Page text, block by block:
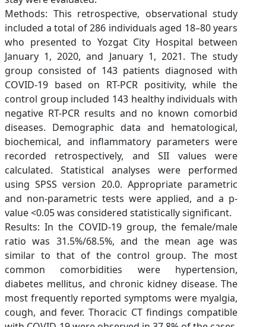
Methods: This retrospective, observational study
included a total of 286 individuals aged 18–80 years
who presented to Yozgat City Hospital between
January 1, 2020, and January 1, 2021. The study
group consisted of 143 patients diagnosed with
COVID-19 based on RT-PCR positivity, while the
control group included 143 healthy individuals with
negative RT-PCR results and no known comorbid
diseases. Demographic data and hematological,
biochemical, and inflammatory parameters were
recorded retrospectively, and SII values were
calculated. Statistical analyses were performed
using SPSS version 20.0. Appropriate parametric
and non-parametric tests were applied, and a p-
value <0.05 was considered statistically significant.
Results: In the COVID-19 group, the female/male
ratio was 31.5%/68.5%, and the mean age was
similar to that of the control group. The most
common comorbidities were hypertension,
diabetes mellitus, and chronic kidney disease. The
most frequently reported symptoms were myalgia,
cough, and fever. Thoracic CT findings compatible